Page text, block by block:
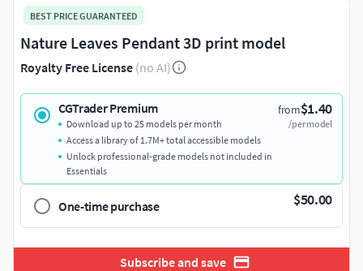
BEST PRICE GUARANTEED
Nature Leaves Pendant 3D print model
Royalty Free License (no AI)
CGTrader Premium from$1.40
/per model
Download up to 25 models per month
Access a library of 1.7M+ total accessible models
Unlock professional-grade models not included in
Essentials
One-time purchase $50.00
Subscribe and save